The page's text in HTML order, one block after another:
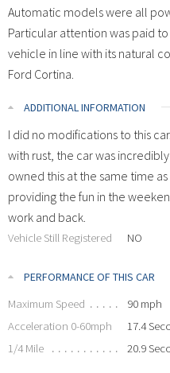
Automatic models were all
Particular attention was paid
vehicle in line with its natural
Ford Cortina.
ADDITIONAL INFORMATION
I did no modifications to this
with rust, the car was
owned this at the same time as
providing the fun in the
work and back.
Vehicle Still Registered NO
PERFORMANCE OF THIS CAR
Maximum Speed
90 mph
Acceleration 0-60mph
17.4
1/4 Mile
20.9